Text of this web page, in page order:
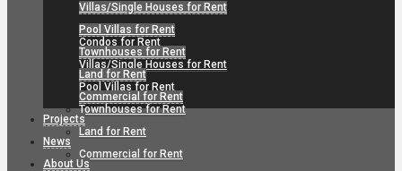
Condos for Rent
Villas/Single Houses for Rent
Pool Villas for Rent
Townhouses for Rent
Land for Rent
Commercial for Rent
Villas/Single Houses for Rent
Pool Villas for Rent
Townhouses for Rent
Land for Rent
Commercial for Rent
Projects
News
About Us